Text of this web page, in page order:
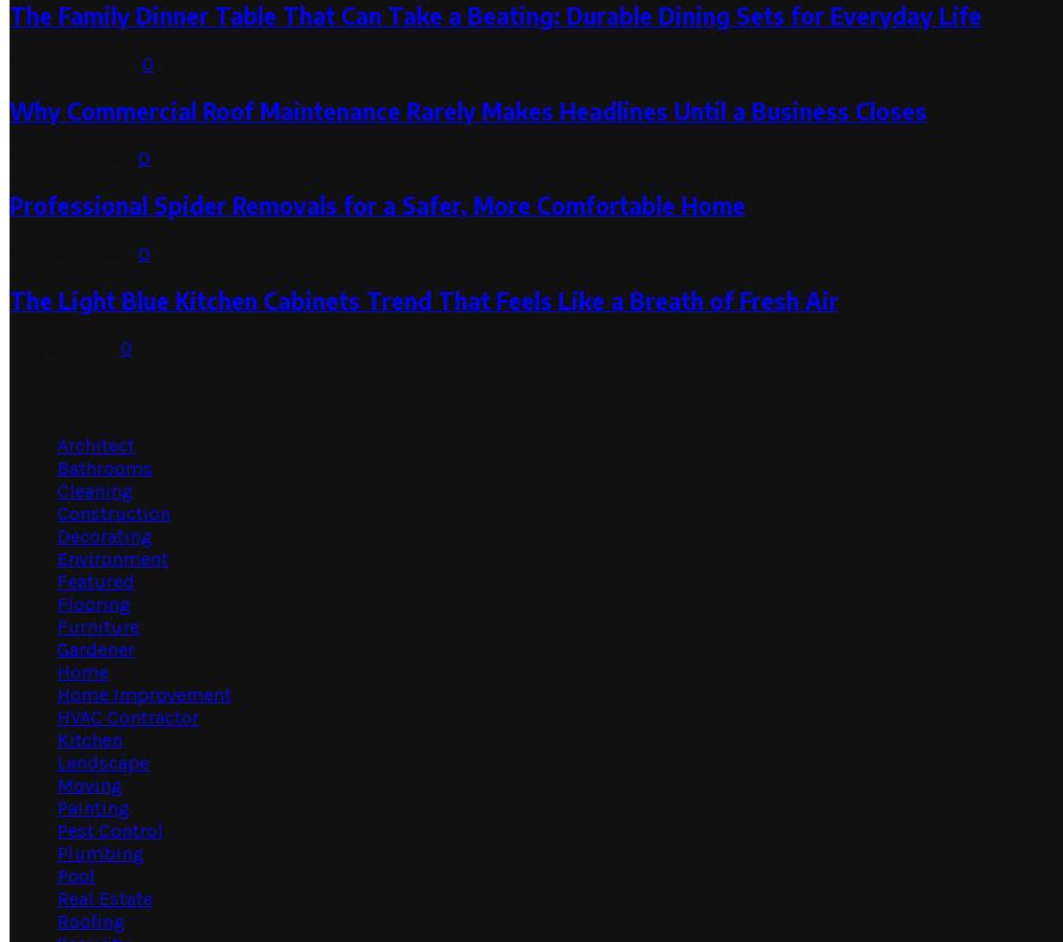
The Family Dinner Table That Can Take a Beating: Durable Dining Sets for Everyday Life
0
Why Commercial Roof Maintenance Rarely Makes Headlines Until a Business Closes
0
Professional Spider Removals for a Safer, More Comfortable Home
0
The Light Blue Kitchen Cabinets Trend That Feels Like a Breath of Fresh Air
0
Architect
Bathrooms
Cleaning
Construction
Decorating
Environment
Featured
Flooring
Furniture
Gardener
Home
Home Improvement
HVAC Contractor
Kitchen
Landscape
Moving
Painting
Pest Control
Plumbing
Pool
Real Estate
Roofing